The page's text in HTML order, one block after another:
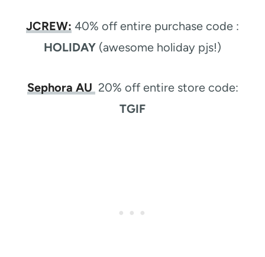
JCREW: 40% off entire purchase code :
HOLIDAY (awesome holiday pjs!)
Sephora AU 20% off entire store code:
TGIF